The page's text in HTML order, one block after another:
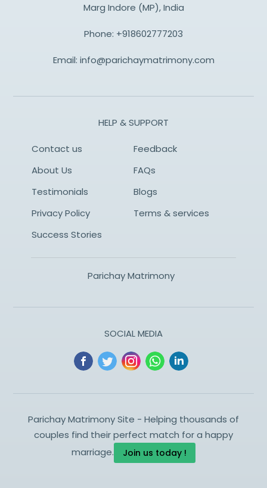
Marg Indore (MP), India
Phone: +918602777203
Email: info@parichaymatrimony.com
HELP & SUPPORT
Contact us
Feedback
About Us
FAQs
Testimonials
Blogs
Privacy Policy
Terms & services
Success Stories
Parichay Matrimony
SOCIAL MEDIA
Parichay Matrimony Site - Helping thousands of
couples find their perfect match for a happy
marriage.
Join us today !